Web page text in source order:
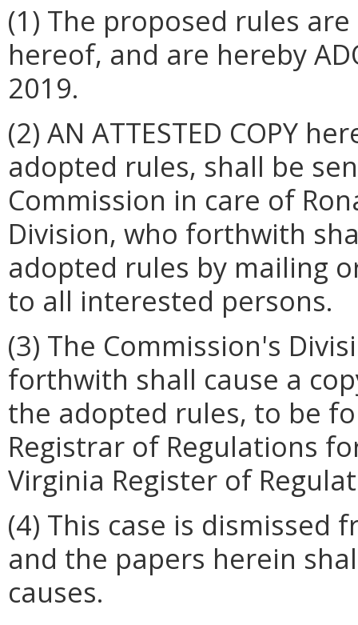
(1) The proposed rules
hereof, and are hereby
2019.
(2) AN ATTESTED COPY
adopted rules, shall be
Commission in care of
Division, who forthwith
adopted rules by mailing
to all interested persons.
(3) The Commission's
forthwith shall cause a
the adopted rules, to be
Registrar of Regulations
Virginia Register of
(4) This case is dismissed
and the papers herein
causes.